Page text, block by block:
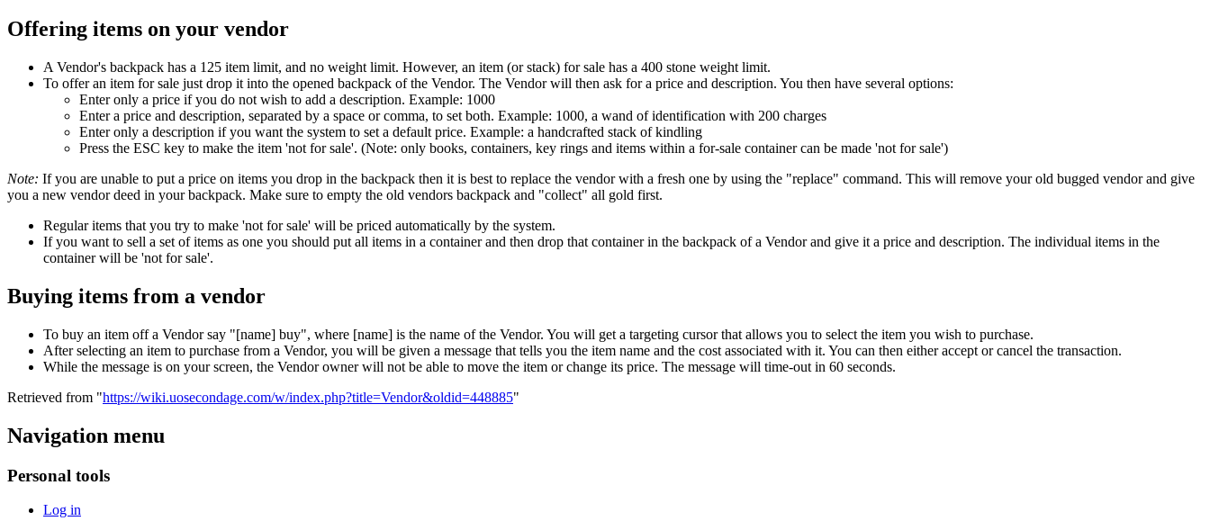
Offering items on your vendor
A Vendor's backpack has a 125 item limit, and no weight limit. However, an item (or stack) for sale has a 400 stone weight limit.
To offer an item for sale just drop it into the opened backpack of the Vendor. The Vendor will then ask for a price and description. You then have several options:
Enter only a price if you do not wish to add a description. Example: 1000
Enter a price and description, separated by a space or comma, to set both. Example: 1000, a wand of identification with 200 charges
Enter only a description if you want the system to set a default price. Example: a handcrafted stack of kindling
Press the ESC key to make the item 'not for sale'. (Note: only books, containers, key rings and items within a for-sale container can be made 'not for sale')
Note: If you are unable to put a price on items you drop in the backpack then it is best to replace the vendor with a fresh one by using the "replace" command. This will remove your old bugged vendor and give
you a new vendor deed in your backpack. Make sure to empty the old vendors backpack and "collect" all gold first.
Regular items that you try to make 'not for sale' will be priced automatically by the system.
If you want to sell a set of items as one you should put all items in a container and then drop that container in the backpack of a Vendor and give it a price and description. The individual items in the
container will be 'not for sale'.
Buying items from a vendor
To buy an item off a Vendor say "[name] buy", where [name] is the name of the Vendor. You will get a targeting cursor that allows you to select the item you wish to purchase.
After selecting an item to purchase from a Vendor, you will be given a message that tells you the item name and the cost associated with it. You can then either accept or cancel the transaction.
While the message is on your screen, the Vendor owner will not be able to move the item or change its price. The message will time-out in 60 seconds.
Retrieved from "https://wiki.uosecondage.com/w/index.php?title=Vendor&oldid=448885"
Navigation menu
Personal tools
Log in